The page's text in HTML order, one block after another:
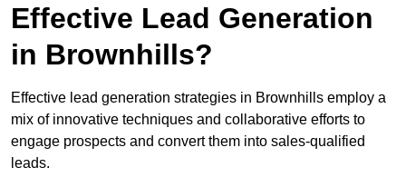
Effective Lead Generation
in Brownhills?
Effective lead generation strategies in Brownhills employ a
mix of innovative techniques and collaborative efforts to
engage prospects and convert them into sales-qualified
leads.